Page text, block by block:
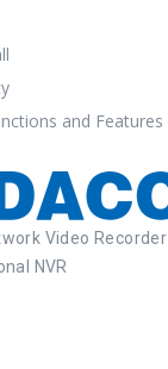
and Features
Video Recorder
NVR